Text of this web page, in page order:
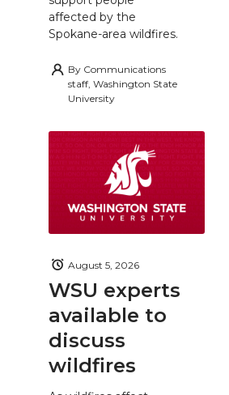
affected by the
Spokane-area wildfires.
By Communications
staff, Washington State
University
WSU experts
available to
discuss
wildfires
August 5, 2026